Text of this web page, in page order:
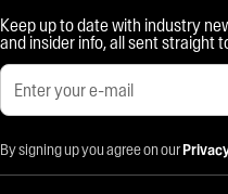
Keep up to date with industry
and insider info, all sent straight
By signing up you agree on our